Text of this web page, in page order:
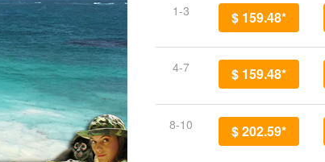
Adventure
Entertainment
Golf
Kid Friendly
1-3 $ 159.48*
4-7 $ 159.48*
8-10 $ 202.59*